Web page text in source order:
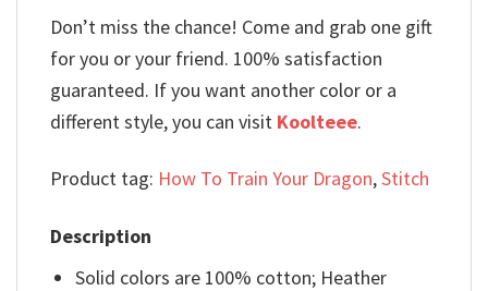
Don’t miss the chance! Come and grab one gift
for you or your friend. 100% satisfaction
guaranteed. If you want another color or a
different style, you can visit Koolteee.
Product tag: How To Train Your Dragon,Stitch
Description
Solid colors are 100% cotton; Heather